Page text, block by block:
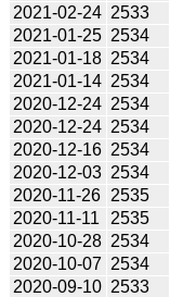
2021-02-24 2533
2021-01-25 2534
2021-01-18 2534
2021-01-14 2534
2020-12-24 2534
2020-12-24 2534
2020-12-16 2534
2020-12-03 2534
2020-11-26 2535
2020-11-11
2535
2020-10-28 2534
2020-10-07 2534
2020-09-10 2533